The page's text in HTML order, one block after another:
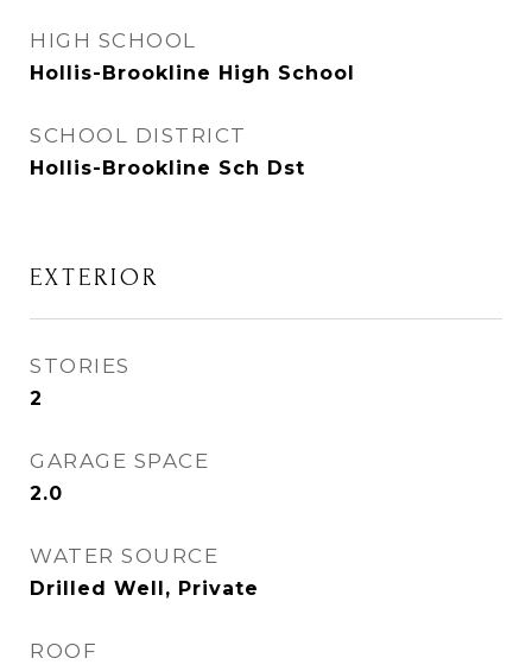
HIGH SCHOOL
Hollis-Brookline High School
SCHOOL DISTRICT
Hollis-Brookline Sch Dst
EXTERIOR
STORIES
2
GARAGE SPACE
2.0
WATER SOURCE
Drilled Well, Private
ROOF